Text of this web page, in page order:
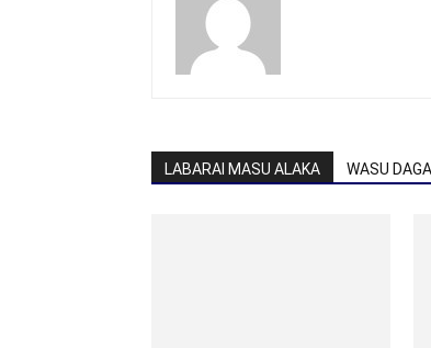
LABARAI MASU ALAKA WASU